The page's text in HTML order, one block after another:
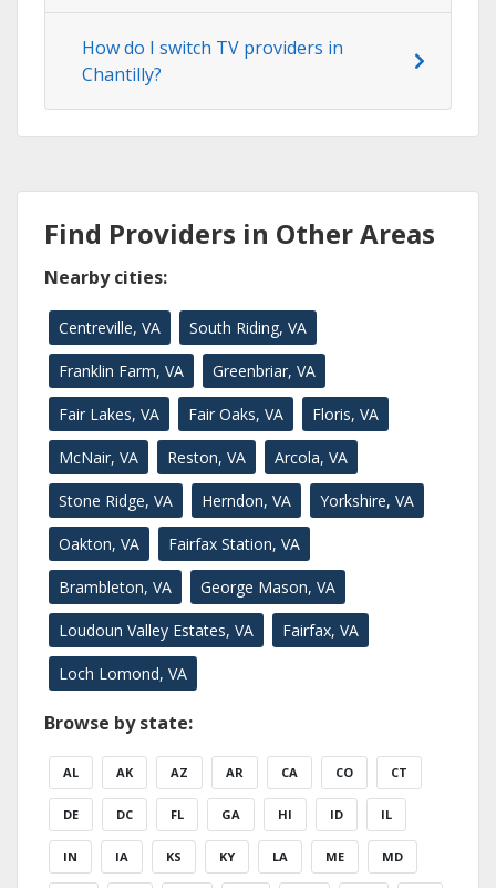
How do I switch TV providers in
Chantilly?
Find Providers in Other Areas
Nearby cities:
Centreville, VA South Riding, VA
Franklin Farm, VA Greenbriar, VA
Fair Lakes, VA Fair Oaks, VA Floris, VA
McNair, VA Reston, VA Arcola, VA
Stone Ridge, VA Herndon, VA Yorkshire, VA
Oakton, VA Fairfax Station, VA
Brambleton, VA George Mason, VA
Loudoun Valley Estates, VA Fairfax, VA
Loch Lomond, VA
Browse by state:
AL AK AZ AR CA CO CT
DE DC FL GA HI ID IL
IN IA KS KY LA ME MD